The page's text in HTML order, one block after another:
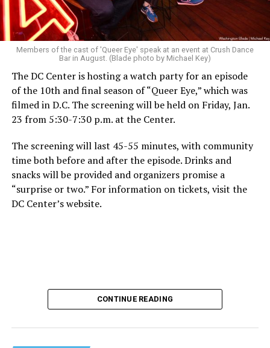
Members of the cast of 'Queer Eye' speak at an event at Crush Dance
Bar in August. (Blade photo by Michael Key)
The DC Center is hosting a watch party for an episode
of the 10th and final season of “Queer Eye,” which was
filmed in D.C. The screening will be held on Friday, Jan.
23 from 5:30-7:30 p.m. at the Center.
The screening will last 45-55 minutes, with community
time both before and after the episode. Drinks and
snacks will be provided and organizers promise a
“surprise or two.” For information on tickets, visit the
DC Center’s website.
CONTINUE READING